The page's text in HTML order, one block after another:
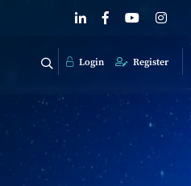
Login Register